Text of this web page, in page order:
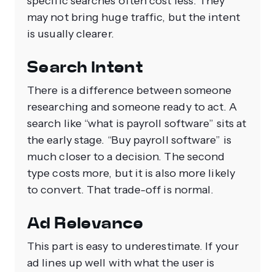
may not bring huge traffic, but the intent
is usually clearer.
Search Intent
There is a difference between someone
researching and someone ready to act. A
search like “what is payroll software” sits at
the early stage. “Buy payroll software” is
much closer to a decision. The second
type costs more, but it is also more likely
to convert. That trade-off is normal.
Ad Relevance
This part is easy to underestimate. If your
ad lines up well with what the user is